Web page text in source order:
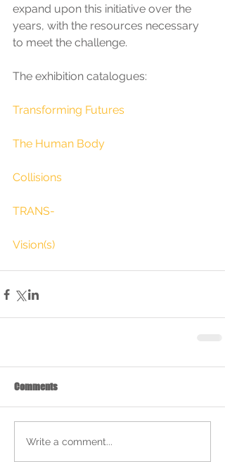
expand upon this initiative over the
years, with the resources necessary
to meet the challenge.
The exhibition catalogues:
Transforming Futures
The Human Body
Collisions
TRANS-
Vision(s)
Comments
Write a comment...